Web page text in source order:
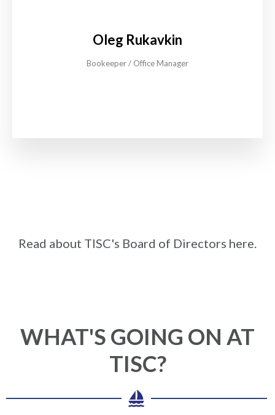
Oleg Rukavkin
Bookeeper / Office Manager
Read about TISC's Board of Directors here.
WHAT'S GOING ON AT
TISC?